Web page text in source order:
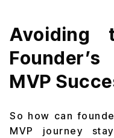
Avoiding
MVP
So how can
MVP journey